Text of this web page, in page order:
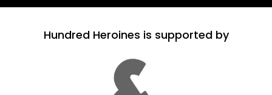
Hundred Heroines is supported by